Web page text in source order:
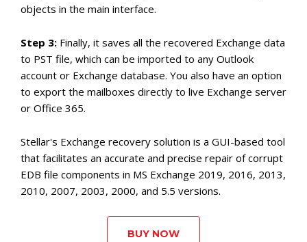
objects in the main interface.
Step 3: Finally, it saves all the recovered Exchange data
to PST file, which can be imported to any Outlook
account or Exchange database. You also have an option
to export the mailboxes directly to live Exchange server
or Office 365.
Stellar's Exchange recovery solution is a GUI-based tool
that facilitates an accurate and precise repair of corrupt
EDB file components in MS Exchange 2019, 2016, 2013,
2010, 2007, 2003, 2000, and 5.5 versions.
BUY NOW